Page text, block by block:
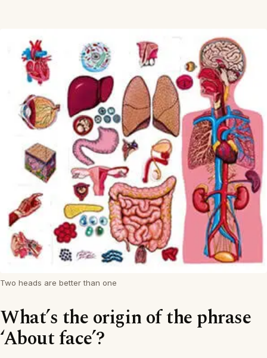
Two heads are better than one
What’s the origin of the phrase
‘About face’?